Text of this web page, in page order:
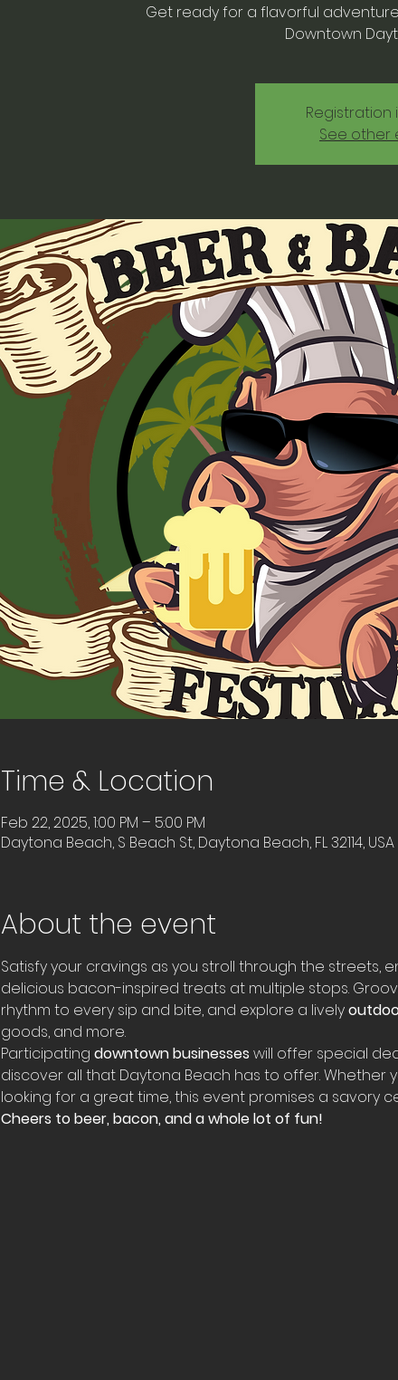
Get ready for a flavorful
Downtown
Registration
See other
Time & Location
Feb 22, 2025, 1:00 PM – 5:00 PM
Daytona Beach, S Beach St, Daytona Beach, FL 32114, USA
About the event
Satisfy your cravings as you stroll through the
delicious bacon-inspired treats at multiple stops.
rhythm to every sip and bite, and explore a lively
goods, and more.
Participating downtown businesses will offer special
discover all that Daytona Beach has to offer. Whether
looking for a great time, this event promises a savory
Cheers to beer, bacon, and a whole lot of fun!